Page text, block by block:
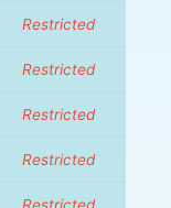
Restricted
Restricted
Restricted
Restricted
Restricted